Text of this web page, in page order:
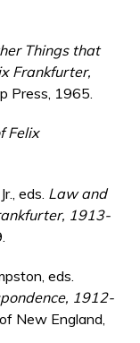
Things that
Frankfurter,
Press, 1965.
Felix
eds. Law and
1913-
eds.
1912-
New England,